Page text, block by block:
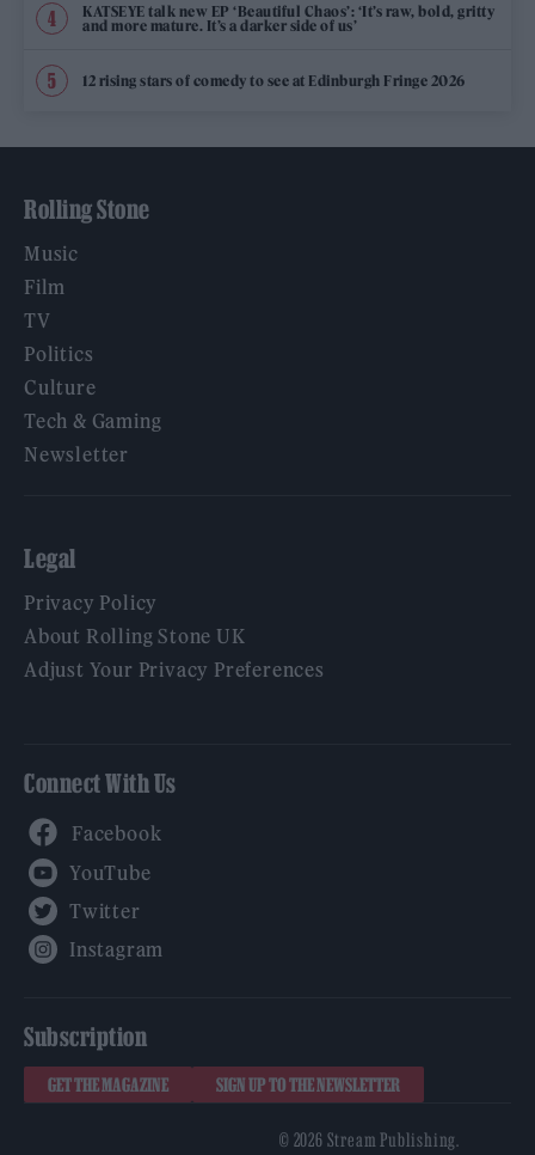
KATSEYE talk new EP ‘Beautiful Chaos’: ‘It’s raw, bold, gritty
and more mature. It’s a darker side of us’
12 rising stars of comedy to see at Edinburgh Fringe 2026
Rolling Stone
Music
Film
TV
Politics
Culture
Tech & Gaming
Newsletter
Legal
Privacy Policy
About Rolling Stone UK
Adjust Your Privacy Preferences
Connect With Us
Subscription
GET THE MAGAZINE SIGN UP TO THE NEWSLETTER
© 2026 Stream Publishing.